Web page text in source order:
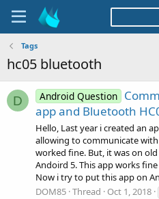
Tags
hc05 bluetooth
D Android Question
app and Bluetooth
Hello, Last year i created an
allowing to communicate
worked fine. But, it was on old
Andoird 5. This app works
Now i try to put this app on
DOM85 Thread Oct 1, 2018